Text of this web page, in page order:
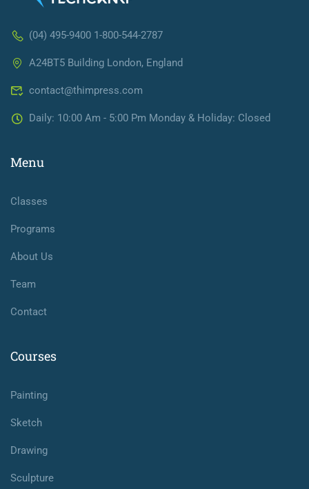
(04) 495-9400 1-800-544-2787
A24BT5 Building London, England
contact@thimpress.com
Daily: 10:00 Am - 5:00 Pm Monday & Holiday: Closed
Menu
Classes
Programs
About Us
Team
Contact
Courses
Painting
Sketch
Drawing
Sculpture